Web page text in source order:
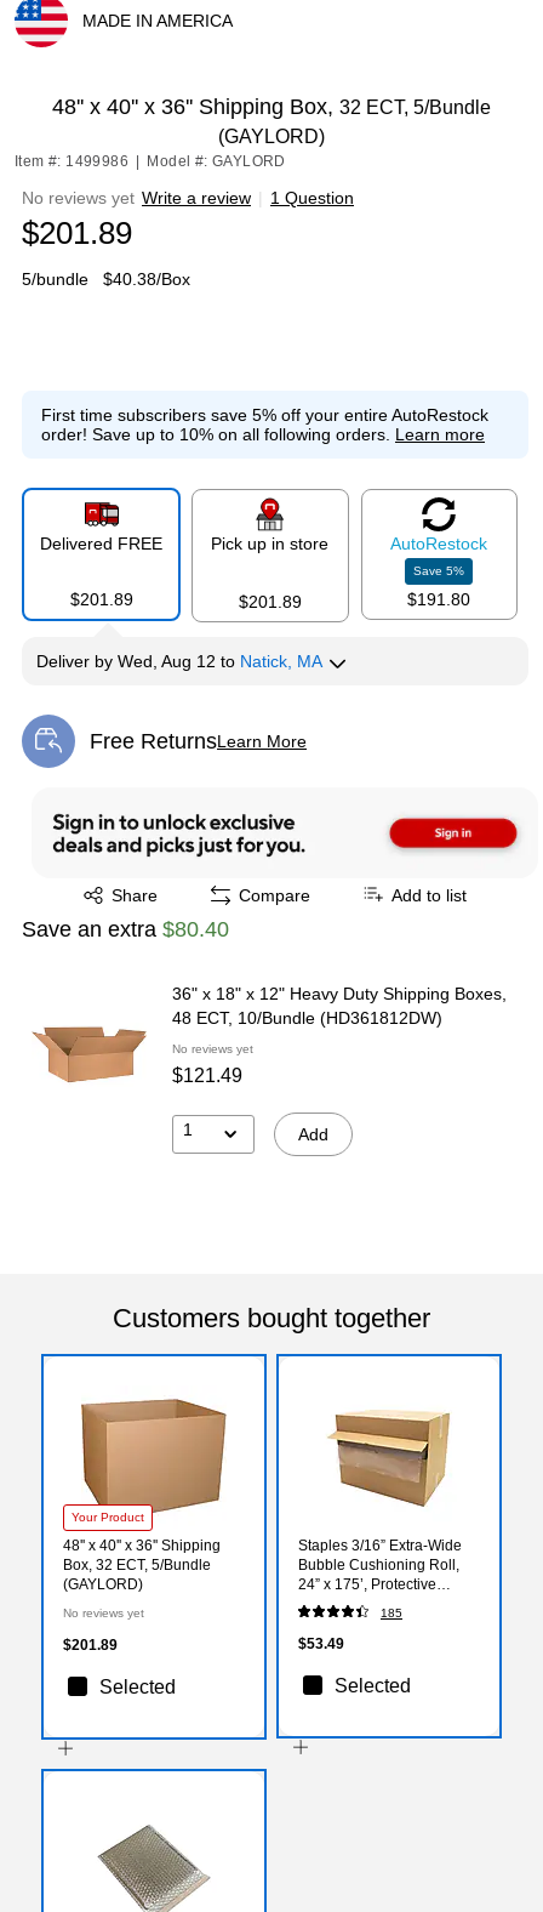
MADE IN AMERICA
48'' x 40'' x 36'' Shipping Box, 32 ECT, 5/Bundle
(GAYLORD)
Item #: 1499986 Model #: GAYLORD
No reviews yet Write a review | 1 Question
$201.89
5/bundle $40.38/Box
First time subscribers save 5% off your entire AutoRestock
order! Save up to 10% on all following orders. Learn more
Delivered FREE
$201.89
Pick up in store
$201.89
AutoRestock
Save5%
$191.80
Deliver by Wed, Aug 12 to Natick, MA
Free ReturnsLearn More
Exited tooltip
Share
Exited tooltip Compare Add to list
Save an extra $80.40
36" x 18" x 12" Heavy Duty Shipping Boxes,
48 ECT, 10/Bundle (HD361812DW)
No reviews yet
$121.49
1 Add
Customers bought together
Your Product
48'' x 40'' x 36'' Shipping
Box, 32 ECT, 5/Bundle
(GAYLORD)
No reviews yet
$201.89
Selected
Staples 3/16” Extra‑Wide
Bubble Cushioning Roll,
24” x 175’, Protective
Packing Wrap for Shipping
& Moving
185
$53.49
Selected